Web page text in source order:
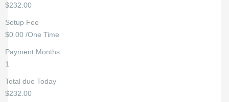
$232.00
Setup Fee
$0.00 /One Time
Payment Months
1
Total due Today
$232.00